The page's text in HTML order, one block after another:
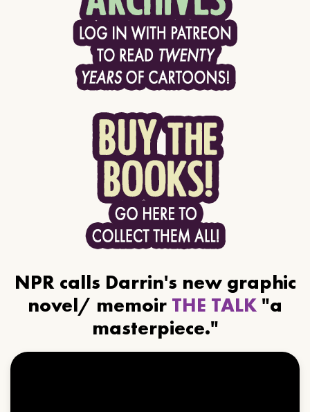
NPR calls Darrin's new graphic
novel/ memoir THE TALK "a
masterpiece."